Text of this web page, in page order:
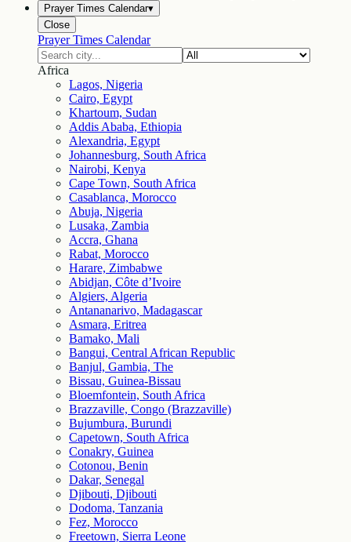
Prayer Times Calendar▾
Close
Prayer Times Calendar
Africa
Lagos, Nigeria
Cairo, Egypt
Khartoum, Sudan
Addis Ababa, Ethiopia
Alexandria, Egypt
Johannesburg, South Africa
Nairobi, Kenya
Cape Town, South Africa
Casablanca, Morocco
Abuja, Nigeria
Lusaka, Zambia
Accra, Ghana
Rabat, Morocco
Harare, Zimbabwe
Abidjan, Côte d’Ivoire
Algiers, Algeria
Antananarivo, Madagascar
Asmara, Eritrea
Bamako, Mali
Bangui, Central African Republic
Banjul, Gambia, The
Bissau, Guinea-Bissau
Bloemfontein, South Africa
Brazzaville, Congo (Brazzaville)
Bujumbura, Burundi
Capetown, South Africa
Conakry, Guinea
Cotonou, Benin
Dakar, Senegal
Djibouti, Djibouti
Dodoma, Tanzania
Fez, Morocco
Freetown, Sierra Leone